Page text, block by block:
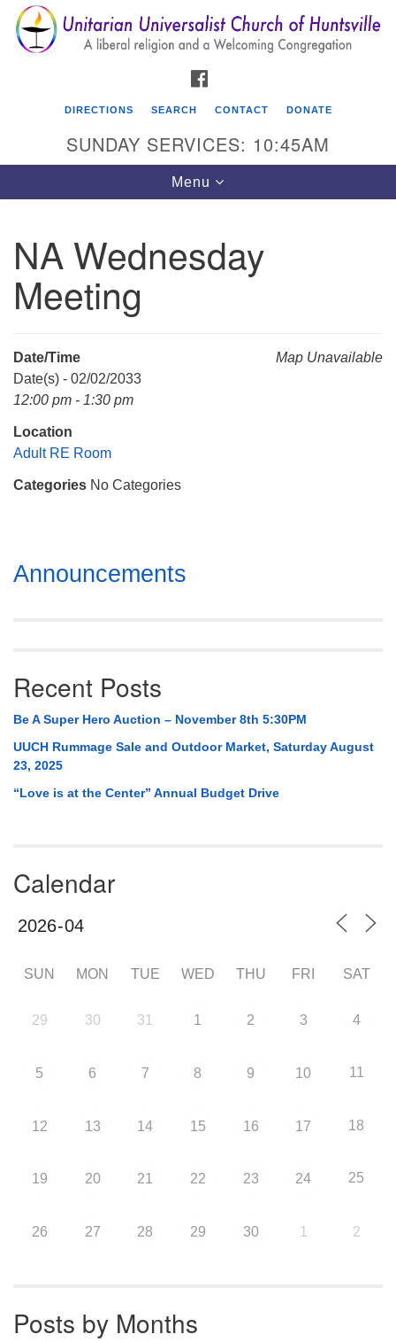
Search
for:
Search
Google
Map
Unitarian Universalist Church of Huntsville
3921 Broadmor Rd.
Huntsville AL, 35810
Mail To:
P. O. Box 5545
Huntsville, AL 35814
(256) 534-0508
DIRECTIONS SEARCH CONTACT DONATE
SUNDAY SERVICES: 10:45AM
Toggle
navigation
Menu
NA Wednesday
Meeting
Map Unavailable
Date/Time
Date(s) - 02/02/2033
12:00 pm - 1:30 pm
Location
Adult RE Room
Categories No Categories
Section
Navigation
Announcements
Recent Posts
Be A Super Hero Auction – November 8th 5:30PM
UUCH Rummage Sale and Outdoor Market, Saturday August
23, 2025
“Love is at the Center” Annual Budget Drive
Calendar
SUN MON TUE WED THU FRI SAT
29 30 31 1 2 3 4
5 6 7 8 9 10 11
12 13 14 15 16 17 18
19 20 21 22 23 24 25
26 27 28 29 30 1 2
Posts by Months